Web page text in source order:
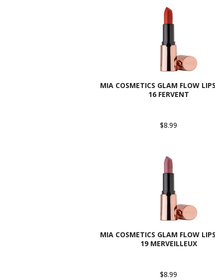
MIA COSMETICS GLAM FLOW
16 FERVENT
$8.99
MIA COSMETICS GLAM FLOW
19 MERVEILLEUX
$8.99